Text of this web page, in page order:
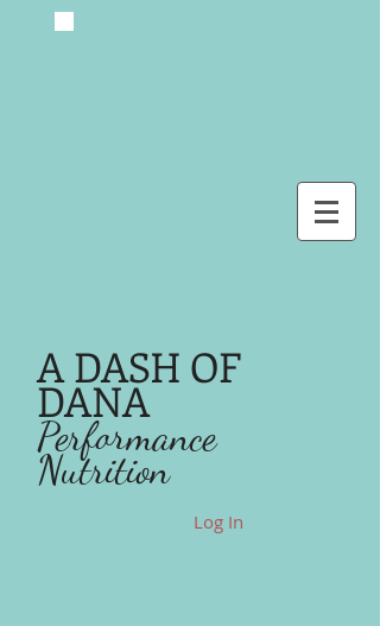
A DASH OF
DANA
Performance
Nutrition
Log In